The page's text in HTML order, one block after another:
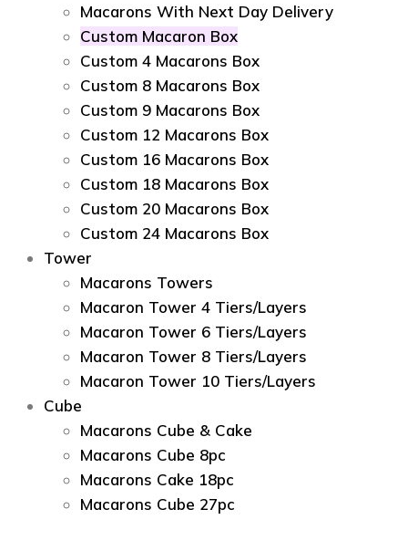
Macarons With Next Day Delivery
Custom Macaron Box
Custom 4 Macarons Box
Custom 8 Macarons Box
Custom 9 Macarons Box
Custom 12 Macarons Box
Custom 16 Macarons Box
Custom 18 Macarons Box
Custom 20 Macarons Box
Custom 24 Macarons Box
Tower
Macarons Towers
Macaron Tower 4 Tiers/Layers
Macaron Tower 6 Tiers/Layers
Macaron Tower 8 Tiers/Layers
Macaron Tower 10 Tiers/Layers
Cube
Macarons Cube & Cake
Macarons Cube 8pc
Macarons Cake 18pc
Macarons Cube 27pc